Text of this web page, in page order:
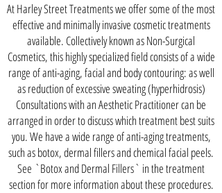
At Harley Street Treatments we offer some of the most
effective and minimally invasive cosmetic treatments
available. Collectively known as Non-Surgical
Cosmetics, this highly specialized field consists of a wide
range of anti-aging, facial and body contouring: as well
as reduction of excessive sweating (hyperhidrosis)
Consultations with an Aesthetic Practitioner can be
arranged in order to discuss which treatment best suits
you. We have a wide range of anti-aging treatments,
such as botox, dermal fillers and chemical facial peels.
See `Botox and Dermal Fillers` in the treatment
section for more information about these procedures.